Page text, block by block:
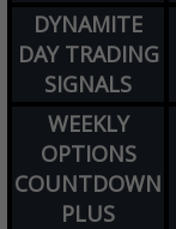
DYNAMITE
DAY TRADING
SIGNALS
WEEKLY
OPTIONS
COUNTDOWN
PLUS